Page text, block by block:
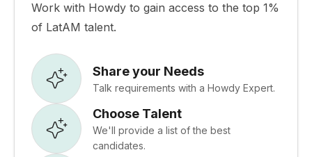
Work with Howdy to gain access to the top 1%
of LatAM talent.
Share your Needs
Talk requirements with a Howdy Expert.
Choose Talent
We'll provide a list of the best
candidates.